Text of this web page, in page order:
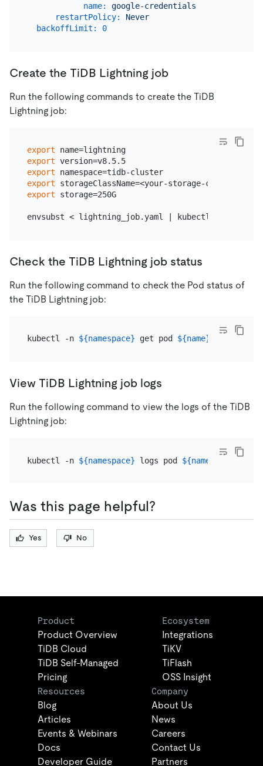
name:
google-credentials
restartPolicy:
Never
backoffLimit:
0
Create the TiDB Lightning job
Run the following commands to create the TiDB
Lightning job:
export
name=lightning
export
version=v8.5.5
export
namespace=tidb-cluster
export
export storage=250G
Check the TiDB Lightning job status
Run the following command to check the Pod status of
the TiDB Lightning job:
kubectl -n ${namespace} get pod ${name}
View TiDB Lightning job logs
Run the following command to view the logs of the TiDB
Lightning job:
kubectl -n ${namespace} logs pod ${name}
Was this page helpful?
Yes No
Product
Product Overview
TiDB Cloud
TiDB Self-Managed
Pricing
Ecosystem
Integrations
TiKV
TiFlash
OSS Insight
Resources
Blog
Articles
Events & Webinars
Docs
Developer Guide
Company
About Us
News
Careers
Contact Us
Partners